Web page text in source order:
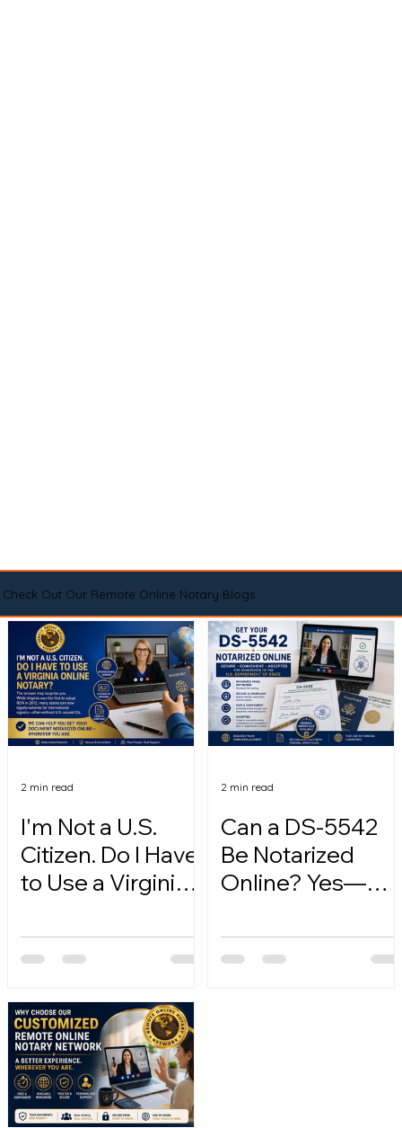
Check Out Our Remote Online Notary Blogs
I'm Not a U.S.
Citizen. Do I Have
to Use a Virginia
2 min read
Can a DS-5542
Be Notarized
Online? Yes—
2 min read